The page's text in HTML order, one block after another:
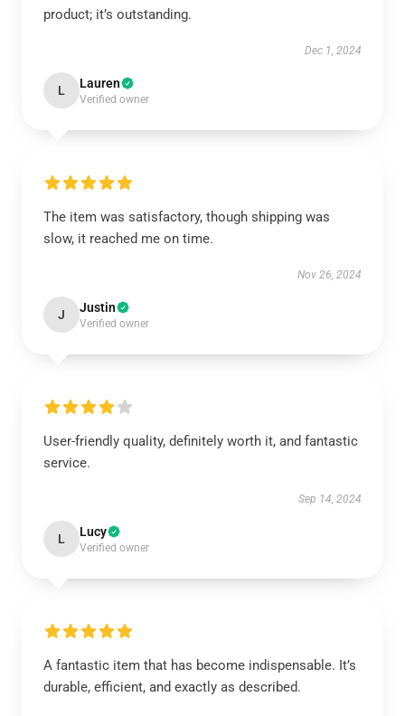
product; it’s outstanding.
Dec 1, 2024
L Lauren
Verified owner
The item was satisfactory, though shipping was
slow, it reached me on time.
Nov 26, 2024
J Justin
Verified owner
User-friendly quality, definitely worth it, and fantastic
service.
Sep 14, 2024
L Lucy
Verified owner
A fantastic item that has become indispensable. It’s
durable, efficient, and exactly as described.